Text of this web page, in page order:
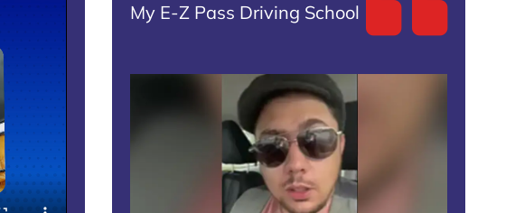
My E-Z Pass Driving School